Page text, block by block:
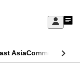
Sign
My
AsiaCommentary